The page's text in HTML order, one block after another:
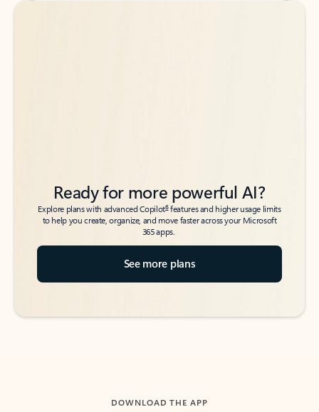
Back to tabs
Back to tabs
Ready for more powerful AI?
Explore plans with advanced Copilot6features and higher usage limits
to help you create, organize, and move faster across your Microsoft
365 apps.
See more plans
DOWNLOAD THE APP